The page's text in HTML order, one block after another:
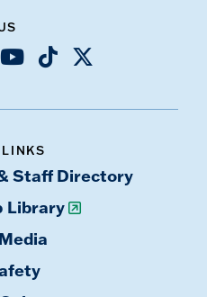
YoutubeTikTok
X
Staff Directory
Library